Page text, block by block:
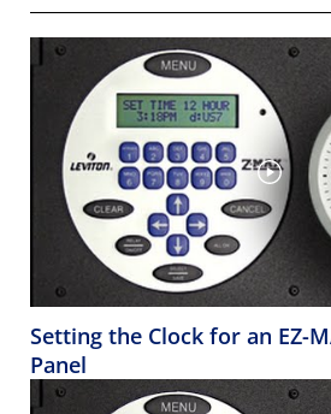
Setting the Clock for an EZ-
Panel